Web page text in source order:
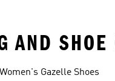
AND SHOE
Women's Gazelle Shoes